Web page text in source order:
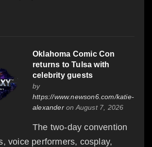
Oklahoma Comic Con
returns to Tulsa with
celebrity guests
by
https://www.newson6.com/katie-
alexanderon August 7, 2026
The two-day convention
voice performers, cosplay,